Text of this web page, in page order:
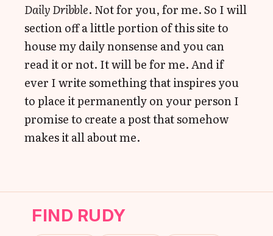
Daily Dribble. Not for you, for me. So I will
section off a little portion of this site to
house my daily nonsense and you can
read it or not. It will be for me. And if
ever I write something that inspires you
to place it permanently on your person I
promise to create a post that somehow
makes it all about me.
FIND RUDY